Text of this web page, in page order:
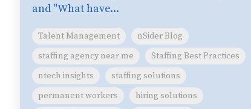
and "What have...
Talent Management
nSider Blog
staffing agency near me
Staffing Best Practices
ntech insights
staffing solutions
permanent workers
hiring solutions